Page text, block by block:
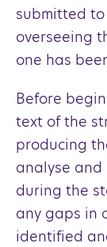
submitted
overseeing
one has
Before
text of the
producing
analyse
during the
any gaps in
identified